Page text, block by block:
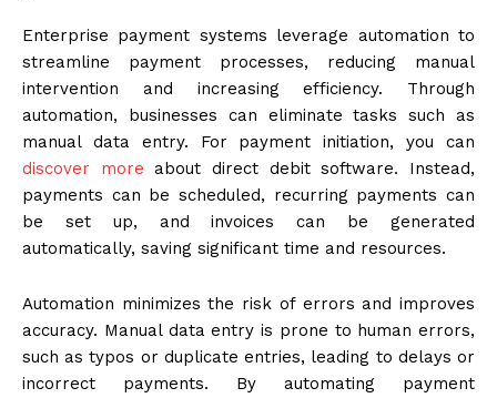
Enterprise payment systems leverage automation to
streamline payment processes, reducing manual
intervention and increasing efficiency. Through
automation, businesses can eliminate tasks such as
manual data entry. For payment initiation, you can
discover more about direct debit software. Instead,
payments can be scheduled, recurring payments can
be set up, and invoices can be generated
automatically, saving significant time and resources.
Automation minimizes the risk of errors and improves
accuracy. Manual data entry is prone to human errors,
such as typos or duplicate entries, leading to delays or
incorrect payments. By automating payment